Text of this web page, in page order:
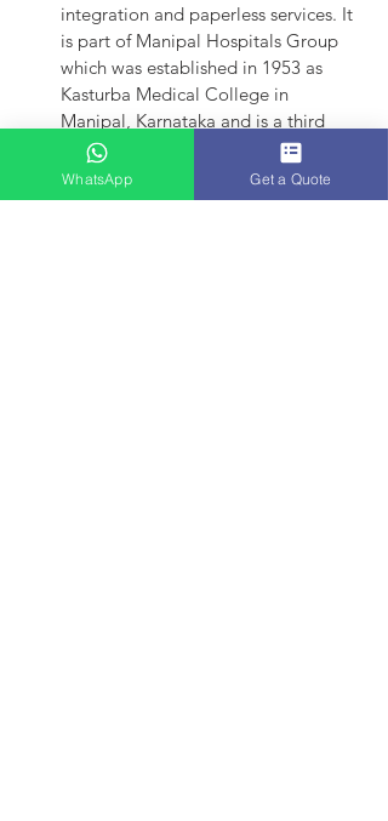
integration and paperless services. It
is part of Manipal Hospitals Group
which was established in 1953 as
Kasturba Medical College in
Manipal, Karnataka and is a third
largest established player in India.
Manipal Hospitals as an entity came
into existence in 1991 with the
WhatsApp Get a Quote